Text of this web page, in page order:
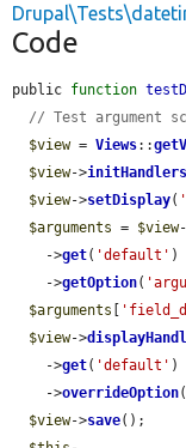
Code
public function
// Test argument
$view = Views::
$view->initHandlers
$view->setDisplay(
$arguments = $view
    ->
get( 'default' )
    ->
getOption(
$arguments
$view->
    ->
get( 'default' )
    ->
overrideOption(
$view->save();